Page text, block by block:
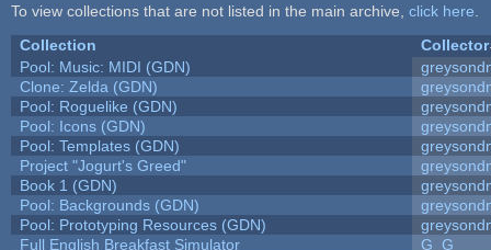
To view collections that are not listed in the main archive, click here
Collection
Collector
Pool: Music: MIDI (GDN)
Clone: Zelda (GDN)
Pool: Roguelike (GDN)
Pool: Icons (GDN)
Pool: Templates (GDN)
Project "Jogurt's Greed"
Book 1 (GDN)
Pool: Backgrounds (GDN)
Pool: Prototyping Resources (GDN)
Full English Breakfast Simulator
G_G